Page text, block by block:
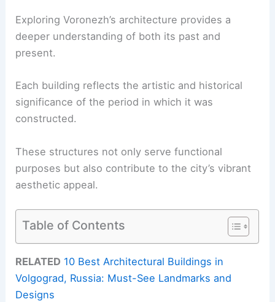
Exploring Voronezh’s architecture provides a
deeper understanding of both its past and
present.
Each building reflects the artistic and historical
significance of the period in which it was
constructed.
These structures not only serve functional
purposes but also contribute to the city’s vibrant
aesthetic appeal.
Table of Contents
RELATED 10 Best Architectural Buildings in
Volgograd, Russia: Must-See Landmarks and
Designs